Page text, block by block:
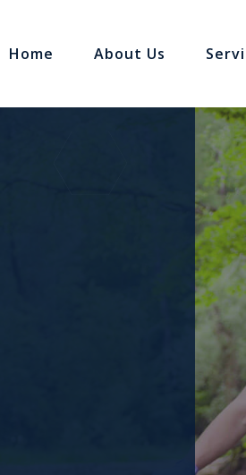
Home About Us
with a
surface water